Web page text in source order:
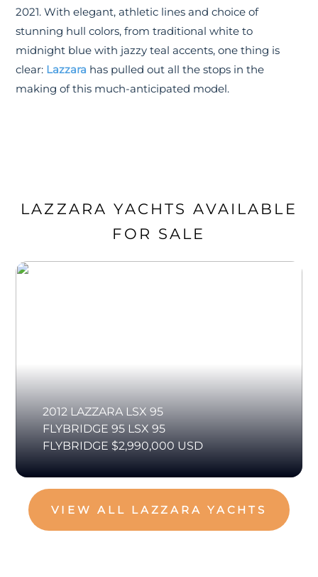
2021. With elegant, athletic lines and choice of
stunning hull colors, from traditional white to
midnight blue with jazzy teal accents, one thing is
clear: Lazzara has pulled out all the stops in the
making of this much-anticipated model.
LAZZARA YACHTS AVAILABLE
FOR SALE
2012 LAZZARA LSX 95
FLYBRIDGE 95 LSX 95
FLYBRIDGE $2,990,000 USD
VIEW ALL LAZZARA YACHTS